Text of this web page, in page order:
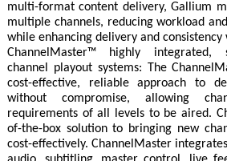
multi-format content delivery, Gallium
multiple channels, reducing workload
while enhancing delivery and
ChannelMaster™ highly integrated,
channel playout systems: The
cost-effective, reliable approach to
without compromise, allowing
requirements of all levels to be aired.
of-the-box solution to bringing new
cost-effectively. ChannelMaster